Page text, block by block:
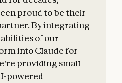
proud to be their
By integrating
of our
into Claude for
providing small
powered